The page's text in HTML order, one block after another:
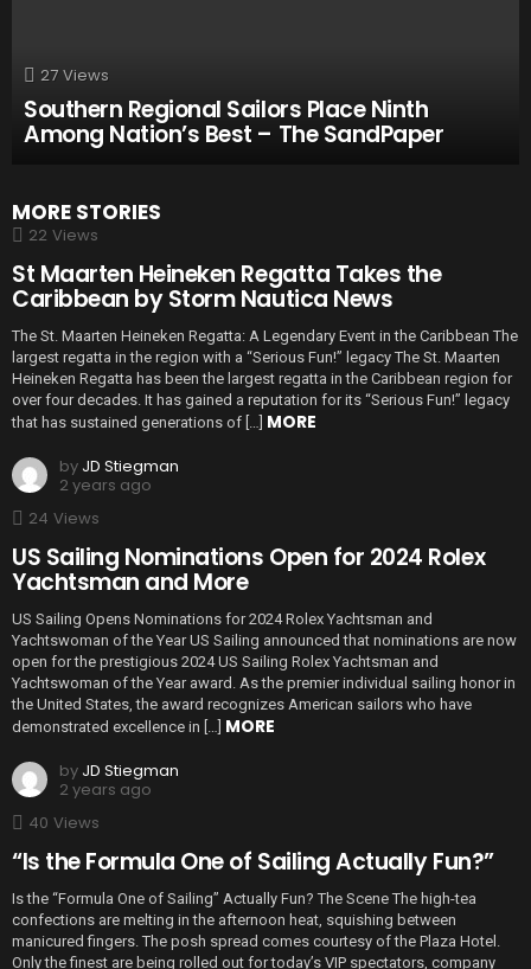
27 Views
Southern Regional Sailors Place Ninth
Among Nation’s Best – The SandPaper
MORE STORIES
22 Views
St Maarten Heineken Regatta Takes the
Caribbean by Storm Nautica News
The St. Maarten Heineken Regatta: A Legendary Event in the Caribbean The
largest regatta in the region with a “Serious Fun!” legacy The St. Maarten
Heineken Regatta has been the largest regatta in the Caribbean region for
over four decades. It has gained a reputation for its “Serious Fun!” legacy
that has sustained generations of […] MORE
by JD Stiegman
2 years ago
24 Views
US Sailing Nominations Open for 2024 Rolex
Yachtsman and More
US Sailing Opens Nominations for 2024 Rolex Yachtsman and
Yachtswoman of the Year US Sailing announced that nominations are now
open for the prestigious 2024 US Sailing Rolex Yachtsman and
Yachtswoman of the Year award. As the premier individual sailing honor in
the United States, the award recognizes American sailors who have
demonstrated excellence in […] MORE
by JD Stiegman
2 years ago
40 Views
“Is the Formula One of Sailing Actually Fun?”
Is the “Formula One of Sailing” Actually Fun? The Scene The high-tea
confections are melting in the afternoon heat, squishing between
manicured fingers. The posh spread comes courtesy of the Plaza Hotel.
Only the finest are being rolled out for today’s VIP spectators, company